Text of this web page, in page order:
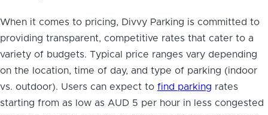
When it comes to pricing, Divvy Parking is committed to
providing transparent, competitive rates that cater to a
variety of budgets. Typical price ranges vary depending
on the location, time of day, and type of parking (indoor
vs. outdoor). Users can expect to find parking rates
starting from as low as AUD 5 per hour in less congested